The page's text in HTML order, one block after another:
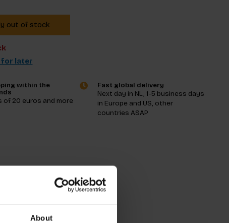
About
out of stock
for later
within the
of 20 euros and more
Fast global delivery
Next day in NL, 1-5 business days
in Europe and US, other
countries ASAP